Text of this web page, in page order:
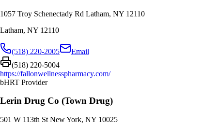
1057 Troy Schenectady Rd Latham, NY 12110
Latham, NY 12110
(518) 220-2005
Email
(518) 220-5004
https://fallonwellnesspharmacy.com/
bHRT Provider
Lerin Drug Co (Town Drug)
501 W 113th St New York, NY 10025